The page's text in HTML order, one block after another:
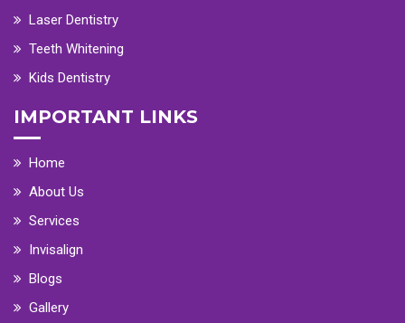
Laser Dentistry
Teeth Whitening
Kids Dentistry
IMPORTANT LINKS
Home
About Us
Services
Invisalign
Blogs
Gallery